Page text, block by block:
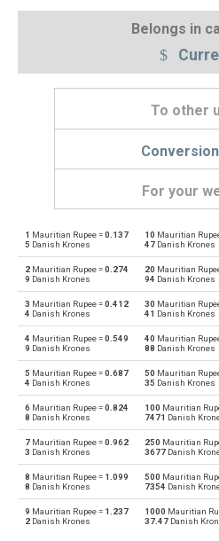
Belongs in
To other
For your
MUR Mauritian Rupee to
AED Emirati Dirham to
MUR Mauritian Rupee to
ARS Argentine Pesos to
MUR Mauritian Rupee to
AUD Australian Dollars to
MUR Mauritian Rupee to
BGN Bulgarian Lev to
MUR Mauritian Rupee to
1 Mauritian Rupee =0.137
5 Danish Krones
10 Mauritian
47Danish Krones
2 Mauritian Rupee =0.274
9 Danish Krones
20 Mauritian
94 Danish Krones
3 Mauritian Rupee =0.412
4 Danish Krones
30 Mauritian
41 Danish Krones
4 Mauritian Rupee =0.549
9 Danish Krones
40 Mauritian
88 Danish Krones
5 Mauritian Rupee =0.687
4 Danish Krones
50 Mauritian
35 Danish Krones
6 Mauritian Rupee =0.824
8 Danish Krones
100 Mauritian
7471 Danish
7 Mauritian Rupee =0.962
3 Danish Krones
250 Mauritian
3677Danish
8 Mauritian Rupee = 1.099
8 Danish Krones
500 Mauritian
7354 Danish
9 Mauritian Rupee = 1.237
2 Danish Krones
1000 Mauritian
37.47Danish